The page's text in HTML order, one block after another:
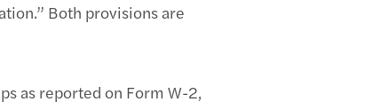
Both provisions are
as reported on Form W-2,